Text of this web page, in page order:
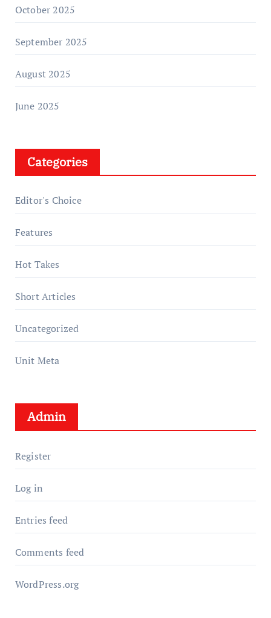
October 2025
September 2025
August 2025
June 2025
Categories
Editor's Choice
Features
Hot Takes
Short Articles
Uncategorized
Unit Meta
Admin
Register
Log in
Entries feed
Comments feed
WordPress.org